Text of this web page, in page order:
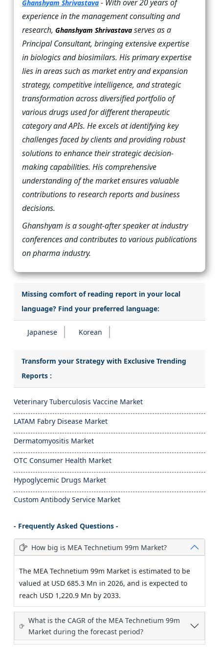
Ghanshyam Shrivastava - With over 20 years of
experience in the management consulting and
research, Ghanshyam Shrivastava serves as a
Principal Consultant, bringing extensive expertise
in biologics and biosimilars. His primary expertise
lies in areas such as market entry and expansion
strategy, competitive intelligence, and strategic
transformation across diversified portfolio of
various drugs used for different therapeutic
category and APIs. He excels at identifying key
challenges faced by clients and providing robust
solutions to enhance their strategic decision-
making capabilities. His comprehensive
understanding of the market ensures valuable
contributions to research reports and business
decisions.
Ghanshyam is a sought-after speaker at industry
conferences and contributes to various publications
on pharma industry.
Missing comfort of reading report in your local
language? Find your preferred language:
Japanese Korean
Transform your Strategy with Exclusive Trending
Reports :
Veterinary Tuberculosis Vaccine Market
LATAM Fabry Disease Market
Dermatomyositis Market
OTC Consumer Health Market
Hypoglycemic Drugs Market
Custom Antibody Service Market
- Frequently Asked Questions -
How big is MEA Technetium 99m Market?
The MEA Technetium 99m Market is estimated to be
valued at USD 685.3 Mn in 2026, and is expected to
reach USD 1,220.9 Mn by 2033.
What is the CAGR of the MEA Technetium 99m
Market during the forecast period?